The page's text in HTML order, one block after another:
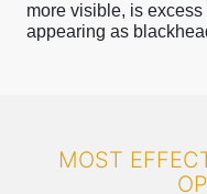
more visible, is
appearing as
MOST